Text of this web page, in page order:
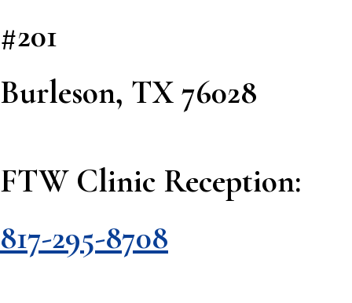
#201
Burleson, TX 76028
FTW Clinic Reception:
817-295-8708